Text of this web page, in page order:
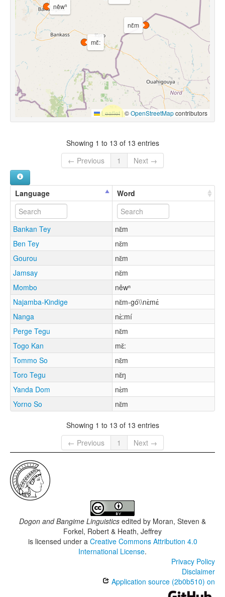
nêwⁿ
nɛ̌m
mɛ̌:
Leaflet |©OpenStreetMapcontributors
Showing 1 to 13 of 13 entries
← Previous
1 Next →
Language Word
Bankan Tey
nɛ̌m
Ben Tey
nɛ̌m
Gourou
nɛ̌m
Jamsay
nɛ̌m
Mombo
nêwⁿ
Najamba-Kindige
nɛ̌m-gó\\nɛ̀mɛ́
Nanga
nɛ̀:mí
Perge Tegu
nɛ̌m
Togo Kan
mɛ̌:
Tommo So
nɛ̌m
Toro Tegu
nɛ̌ŋ
Yanda Dom
nɛ̀m
Yorno So
nɛ̌m
Showing 1 to 13 of 13 entries
← Previous
1 Next →
Dogon and Bangime Linguistics edited by Moran, Steven &
Forkel, Robert & Heath, Jeffrey
is licensed under a Creative Commons Attribution 4.0
International License.
Privacy Policy
Disclaimer
Application source (2b0b510) on